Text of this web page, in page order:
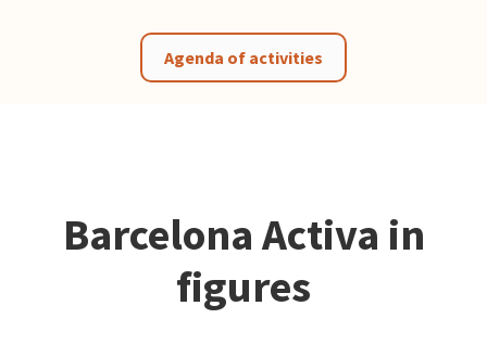
Agenda of activities
Barcelona Activa in
figures